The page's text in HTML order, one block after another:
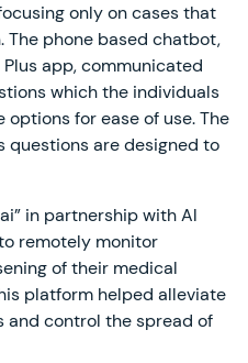
only on cases that
The phone based chatbot,
app, communicated
which the individuals
for ease of use. The
are designed to
in partnership with Al
remotely monitor
of their medical
platform helped alleviate
and control the spread of